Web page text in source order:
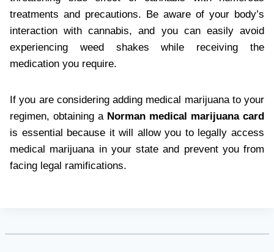
treatments and precautions. Be aware of your body’s
interaction with cannabis, and you can easily avoid
experiencing weed shakes while receiving the
medication you require.
If you are considering adding medical marijuana to your
regimen, obtaining a Norman medical marijuana card
is essential because it will allow you to legally access
medical marijuana in your state and prevent you from
facing legal ramifications.